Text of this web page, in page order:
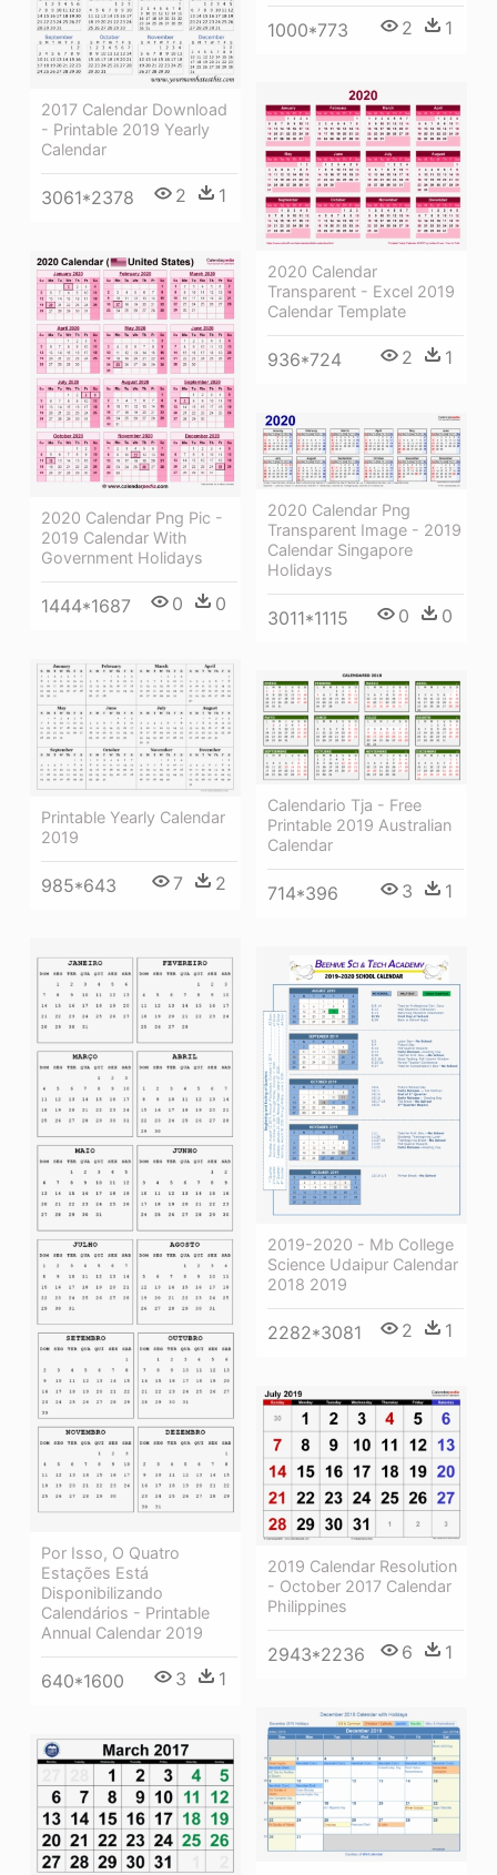
1000*773 2 1
2017 Calendar Download
- Printable 2019 Yearly
Calendar
3061*2378 2 1
2020 Calendar
Transparent - Excel 2019
Calendar Template
936*724 2 1
2020 Calendar Png Pic -
2019 Calendar With
Government Holidays
1444*1687 0 0
2020 Calendar Png
Transparent Image - 2019
Calendar Singapore
Holidays
3011*1115 0 0
Printable Yearly Calendar
2019
985*643 7 2
Calendario Tja - Free
Printable 2019 Australian
Calendar
714*396 3 1
Por Isso, O Quatro
Estações Está
Disponibilizando
Calendários - Printable
Annual Calendar 2019
640*1600 3 1
2019-2020 - Mb College
Science Udaipur Calendar
2018 2019
2282*3081 2 1
2019 Calendar Resolution
- October 2017 Calendar
Philippines
2943*2236 6 1